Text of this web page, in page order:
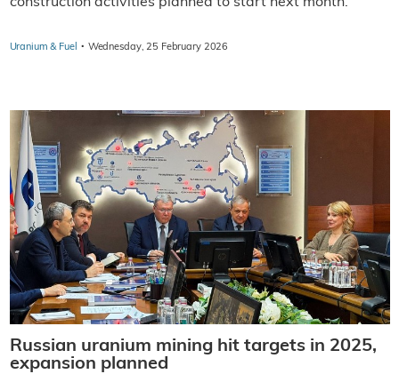
construction activities planned to start next month.
Uranium & Fuel · Wednesday, 25 February 2026
Russian uranium mining hit targets in 2025,
expansion planned